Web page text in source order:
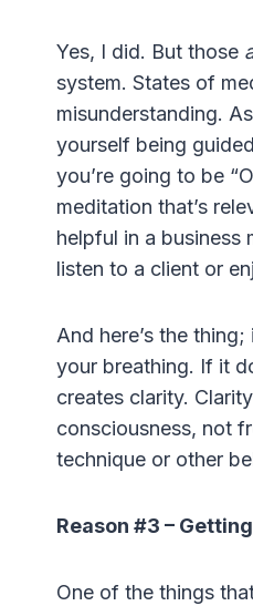
Yes, I did. But those
system. States of
misunderstanding.
yourself being
you’re going to be
meditation that’s
helpful in a business
listen to a client or
And here’s the
your breathing. If it
creates clarity.
consciousness, not
technique or other
Reason #3 –
One of the things